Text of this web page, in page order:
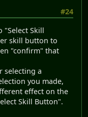
#24
"Select Skill
skill button to
"confirm" that
selecting a
you made,
effect on the
Skill Button".